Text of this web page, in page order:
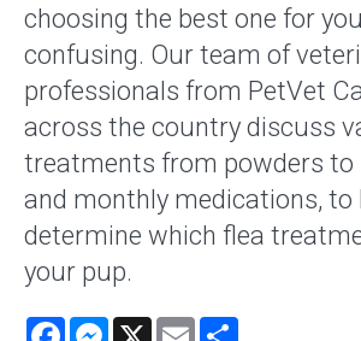
choosing the best one for
confusing. Our team of
professionals from PetVet
across the country discuss
treatments from powders to
and monthly medications, to
determine which flea
your pup.
FacebookMessenger
X Email